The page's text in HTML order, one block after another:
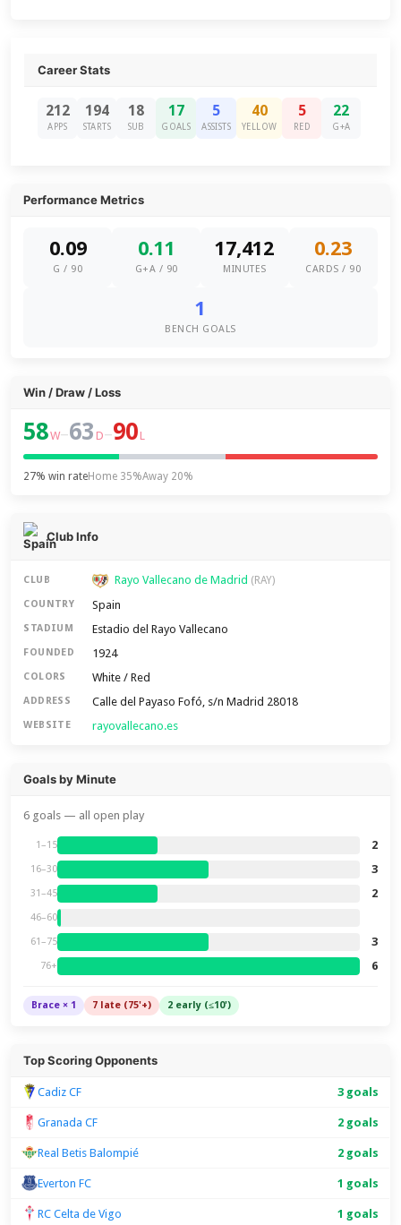
Career Stats
212
APPS
194
STARTS
18
SUB
17
GOALS
5
ASSISTS
40
YELLOW
5
RED
22
G+A
Performance Metrics
0.09
G / 90
0.11
G+A / 90
17,412
MINUTES
0.23
CARDS / 90
1
BENCH GOALS
Win / Draw / Loss
58W–63 D–90 L
27% win rateHome 35%Away 20%
Club Info
CLUB Rayo Vallecano de Madrid (RAY)
COUNTRY Spain
STADIUM Estadio del Rayo Vallecano
FOUNDED 1924
COLORS White / Red
ADDRESS Calle del Payaso Fofó, s/n Madrid 28018
WEBSITE rayovallecano.es
Goals by Minute
6 goals — all open play
1–15 2
16–30 3
31–45 2
46–60
61–75 3
76+ 6
Brace × 1 7 late (75'+) 2 early (≤10')
Top Scoring Opponents
Cadiz CF 3 goals
Granada CF 2 goals
Real Betis Balompié 2 goals
Everton FC 1 goals
RC Celta de Vigo 1 goals